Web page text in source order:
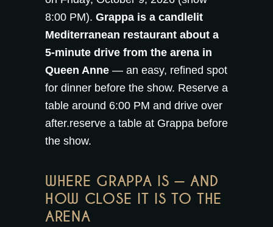
8:00 PM). Grappa is a candlelit
Mediterranean restaurant about a
5-minute drive from the arena in
Queen Anne — an easy, refined spot
for dinner before the show. Reserve a
table around 6:00 PM and drive over
after.reserve a table at Grappa before
the show.
WHERE GRAPPA IS — AND
HOW CLOSE IT IS TO THE
ARENA